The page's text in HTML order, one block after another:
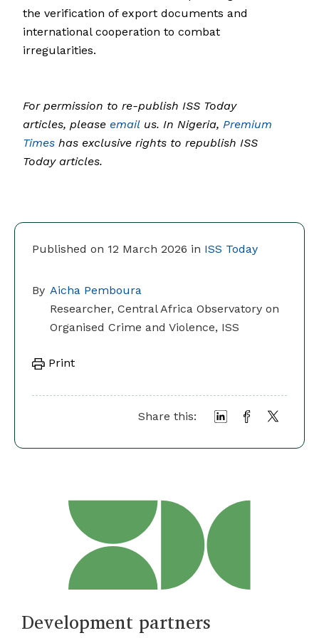
Published on 12 March 2026 in ISS Today
By Aicha Pemboura
Researcher, Central Africa Observatory on
Organised Crime and Violence, ISS
Print
Share this:
the verification of export documents and
international cooperation to combat
irregularities.
For permission to re-publish ISS Today
articles, please email us. In Nigeria, Premium
Times has exclusive rights to republish ISS
Today articles.
Development partners